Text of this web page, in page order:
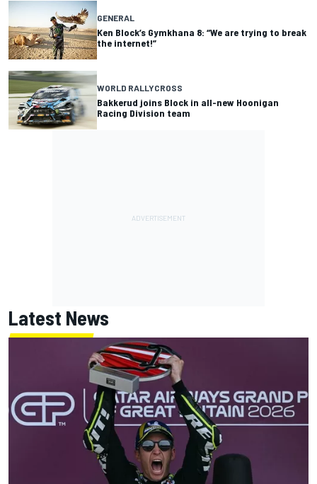
GENERAL
Ken Block’s Gymkhana 8: “We are trying to break
the internet!”
WORLD RALLYCROSS
Bakkerud joins Block in all-new Hoonigan
Racing Division team
Latest News